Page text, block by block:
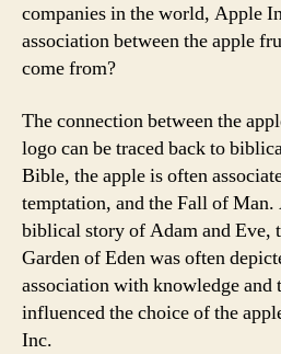
companies in the world, Apple
association between the apple
come from?
The connection between the
logo can be traced back to
Bible, the apple is often
temptation, and the Fall of
biblical story of Adam and Eve,
Garden of Eden was often
association with knowledge and
influenced the choice of the
Inc.